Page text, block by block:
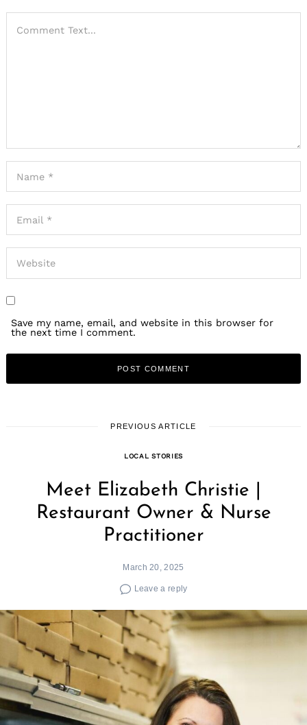
Save my name, email, and website in this browser for
the next time I comment.
PREVIOUS ARTICLE
LOCAL STORIES
Meet Elizabeth Christie |
Restaurant Owner & Nurse
Practitioner
March 20, 2025
Leave a reply